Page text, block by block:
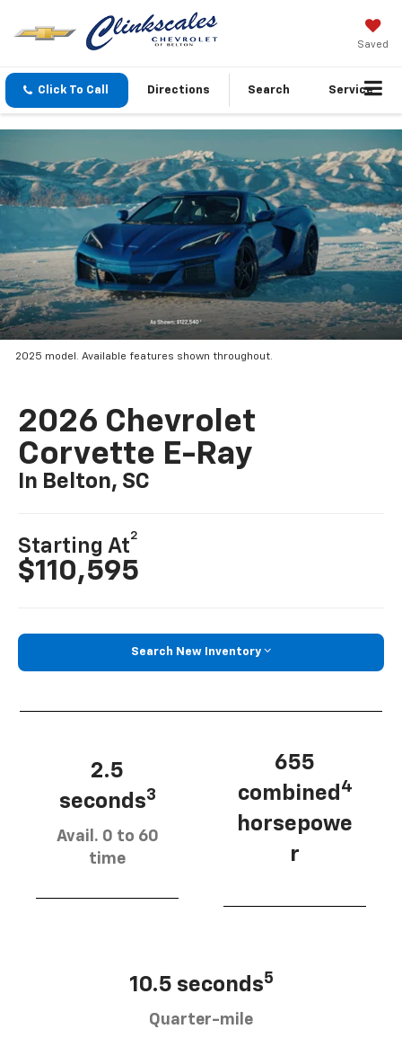
Saved
Click To Call Directions Search Service
2025 model. Available features shown throughout.
2026 Chevrolet
Corvette E-Ray
In Belton, SC
Starting At
2
$110,595
Search New Inventory
2.5
seconds3
Avail. 0 to 60
time
655
combined 4
horsepowe
r
10.5 seconds5
Quarter-mile